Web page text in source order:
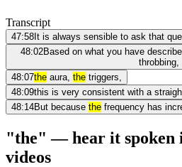
Transcript
47:58 It is always sensible to ask that
48:02Based on what you have
throbbing,
48:07the aura, the triggers,
48:09this is very consistent with a
48:14But because the frequency has
"the" — hear it spoken
videos